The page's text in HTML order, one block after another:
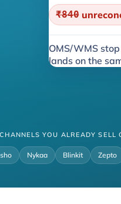
₹840
OMS/WMS
lands on the
YOU ALREADY SELL
Nykaa Blinkit Zepto